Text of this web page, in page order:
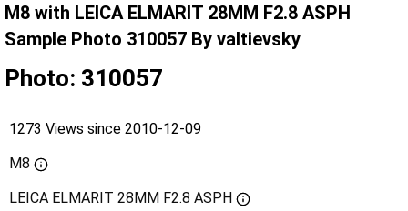
M8 with LEICA ELMARIT 28MM F2.8 ASPH
Sample Photo 310057 By valtievsky
Photo: 310057
1273 Views since 2010-12-09
M8
LEICA ELMARIT 28MM F2.8 ASPH